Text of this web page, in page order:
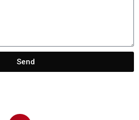
Send